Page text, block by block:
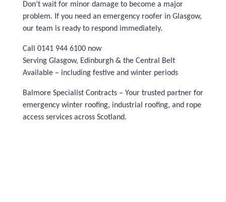
Don’t wait for minor damage to become a major
problem. If you need an emergency roofer in Glasgow,
our team is ready to respond immediately.
Call 0141 944 6100 now
Serving Glasgow, Edinburgh & the Central Belt
Available – including festive and winter periods
Balmore Specialist Contracts – Your trusted partner for
emergency winter roofing, industrial roofing, and rope
access services across Scotland.